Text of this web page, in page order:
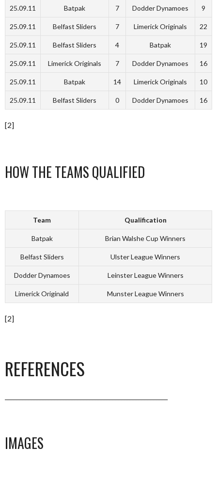
25.09.11 Batpak 7 Dodder Dynamoes 9
25.09.11 Belfast Sliders 7 Limerick Originals 22
25.09.11 Belfast Sliders 4 Batpak 19
25.09.11 Limerick Originals 7 Dodder Dynamoes 16
25.09.11 Batpak 14 Limerick Originals 10
25.09.11 Belfast Sliders 0 Dodder Dynamoes 16
[2]
HOW THE TEAMS QUALIFIED
Team Qualification
Batpak Brian Walshe Cup Winners
Belfast Sliders Ulster League Winners
Dodder Dynamoes Leinster League Winners
Limerick Originald Munster League Winners
[2]
REFERENCES
IMAGES